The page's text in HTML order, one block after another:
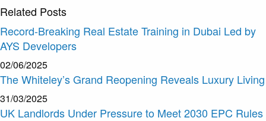
Related Posts
Record-Breaking Real Estate Training in Dubai Led by
AYS Developers
02/06/2025
The Whiteley’s Grand Reopening Reveals Luxury Living
31/03/2025
UK Landlords Under Pressure to Meet 2030 EPC Rules